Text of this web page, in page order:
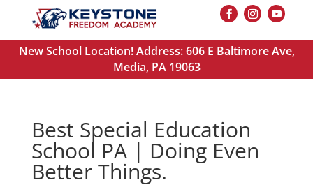
New School Location! Address: 606 E Baltimore Ave,
Media, PA 19063
Best Special Education
School PA | Doing Even
Better Things.